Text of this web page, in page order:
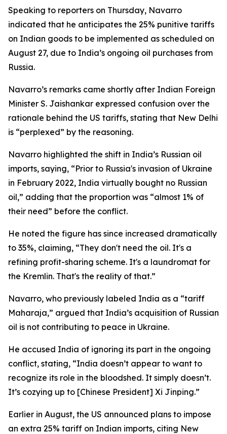
Speaking to reporters on Thursday, Navarro
indicated that he anticipates the 25% punitive tariffs
on Indian goods to be implemented as scheduled on
August 27, due to India’s ongoing oil purchases from
Russia.
Navarro’s remarks came shortly after Indian Foreign
Minister S. Jaishankar expressed confusion over the
rationale behind the US tariffs, stating that New Delhi
is “perplexed” by the reasoning.
Navarro highlighted the shift in India’s Russian oil
imports, saying, “Prior to Russia's invasion of Ukraine
in February 2022, India virtually bought no Russian
oil,” adding that the proportion was “almost 1% of
their need” before the conflict.
He noted the figure has since increased dramatically
to 35%, claiming, “They don't need the oil. It's a
refining profit-sharing scheme. It's a laundromat for
the Kremlin. That's the reality of that.”
Navarro, who previously labeled India as a “tariff
Maharaja,” argued that India’s acquisition of Russian
oil is not contributing to peace in Ukraine.
He accused India of ignoring its part in the ongoing
conflict, stating, “India doesn’t appear to want to
recognize its role in the bloodshed. It simply doesn’t.
It’s cozying up to [Chinese President] Xi Jinping.”
Earlier in August, the US announced plans to impose
an extra 25% tariff on Indian imports, citing New